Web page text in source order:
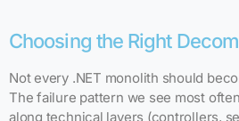
Choosing the Right
Not every .NET monolith should
The failure pattern we see most
along technical layers (controllers,